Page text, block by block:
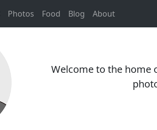
Photos Food Blog About
Welcome to the home